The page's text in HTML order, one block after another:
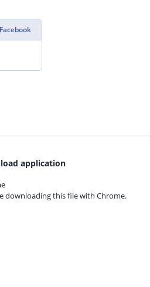
application
downloading this file with Chrome.